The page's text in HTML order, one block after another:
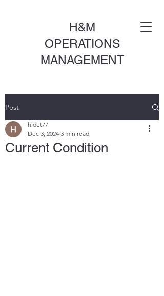
H&M
OPERATIONS
MANAGEMENT
Post
Current Condition
hidet77
Dec 3, 2024 3 min read